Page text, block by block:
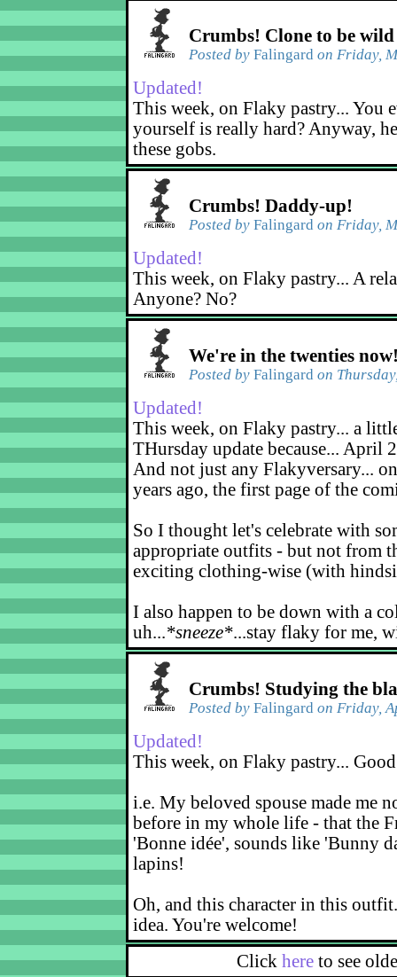
Crumbs! Clone to be wild
Posted by Falingard on Friday,
Updated!
This week, on Flaky pastry... You
yourself is really hard? Anyway,
these gobs.
Crumbs! Daddy-up!
Posted by Falingard on Friday,
Updated!
This week, on Flaky pastry... A
Anyone? No?
We're in the twenties
Posted by Falingard on
Updated!
This week, on Flaky pastry... a
THursday update because... April
And not just any Flakyversary...
years ago, the first page of the
So I thought let's celebrate with
appropriate outfits - but not from
exciting clothing-wise (with
I also happen to be down with a
uh...*sneeze*...stay flaky for me,
Crumbs! Studying the
Posted by Falingard on Friday,
Updated!
This week, on Flaky pastry...
i.e. My beloved spouse made me
before in my whole life - that the
'Bonne idée', sounds like 'Bunny
lapins!
Oh, and this character in this
idea. You're welcome!
Click here to see